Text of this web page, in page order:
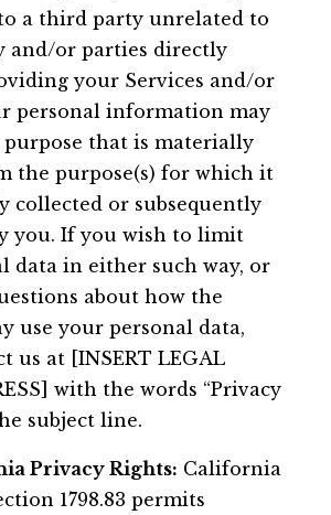
a third party unrelated to
and/or parties directly
your Services and/or
personal information may
purpose that is materially
the purpose(s) for which it
collected or subsequently
you. If you wish to limit
data in either such way, or
about how the
use your personal data,
us at [INSERT LEGAL
with the words “Privacy
subject line.
Privacy Rights: California
1798.83 permits